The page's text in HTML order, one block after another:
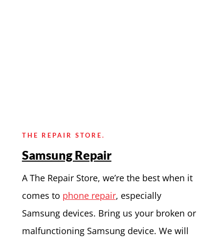
THE REPAIR STORE.
Samsung Repair
A The Repair Store, we’re the best when it
comes to phone repair, especially
Samsung devices. Bring us your broken or
malfunctioning Samsung device. We will